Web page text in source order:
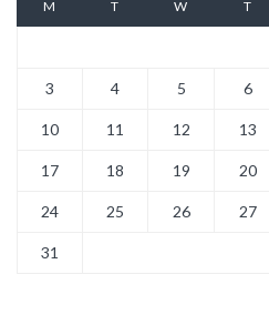
M T W T
3 4 5 6
10 11 12 13
17 18 19 20
24 25 26 27
31